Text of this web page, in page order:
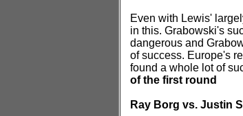
Even with Lewis'
in this. Grabowski's
dangerous and
of success. Europe's
found a whole lot of
of the first round
Ray Borg vs. Justin